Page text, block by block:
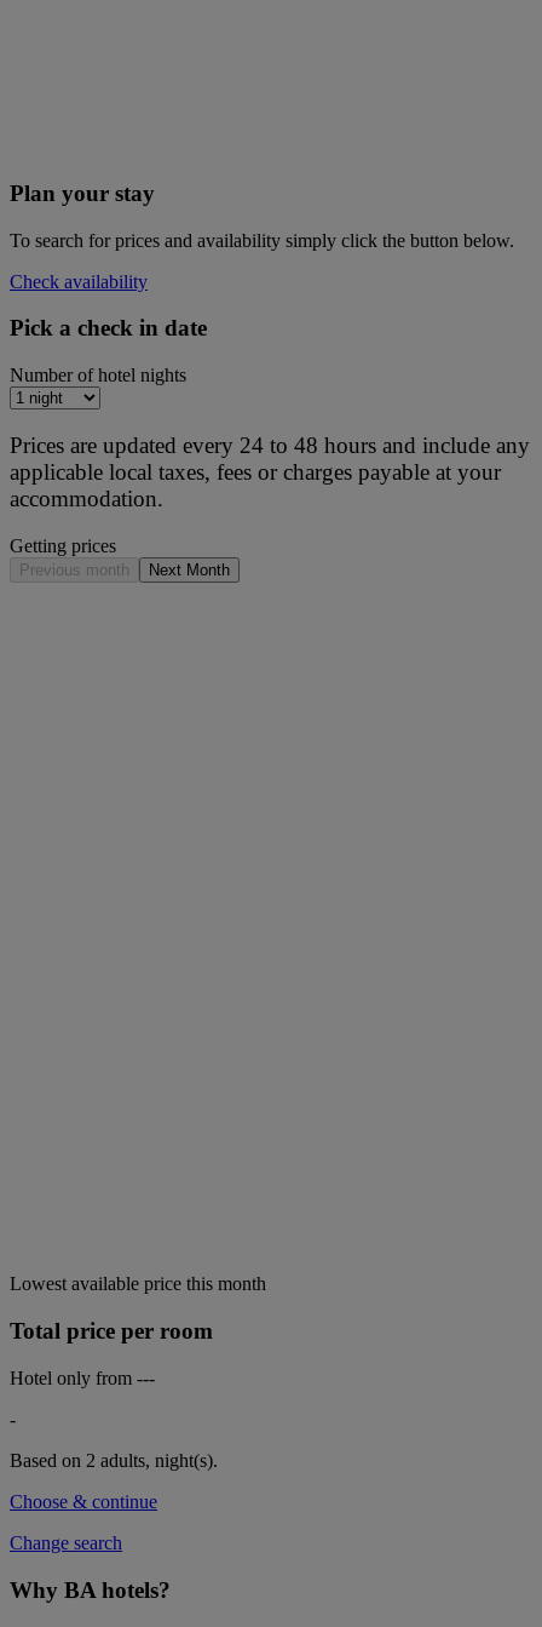
Plan your stay
To search for prices and availability simply click the button below.
Check availability
Pick a check in date
Number of hotel nights
Prices are updated every 24 to 48 hours and include any
applicable local taxes, fees or charges payable at your
accommodation.
Getting prices
Previous month Next Month
Lowest available price this month
Total price per room
Hotel only from ---
-
Based on 2 adults, night(s).
Choose & continue
Change search
Why BA hotels?